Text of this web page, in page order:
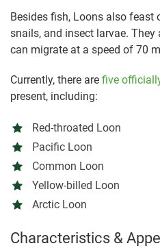
Besides fish, Loons also feast
snails, and insect larvae.
can migrate at a speed of 70
Currently, there are five
present, including:
Red-throated Loon
Pacific Loon
Common Loon
Yellow-billed Loon
Arctic Loon
Characteristics &